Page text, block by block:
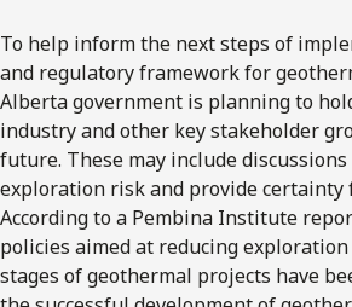
To help inform the next steps of
and regulatory framework for
Alberta government is planning to
industry and other key stakeholder
future. These may include
exploration risk and provide
According to a Pembina Institute
policies aimed at reducing
stages of geothermal projects have